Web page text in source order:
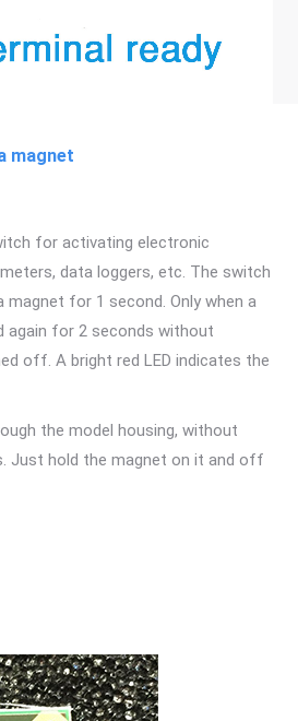
magnet
for activating electronic
data loggers, etc. The switch
magnet for 1 second. Only when a
again for 2 seconds without
off. A bright red LED indicates the
the model housing, without
Just hold the magnet on it and off